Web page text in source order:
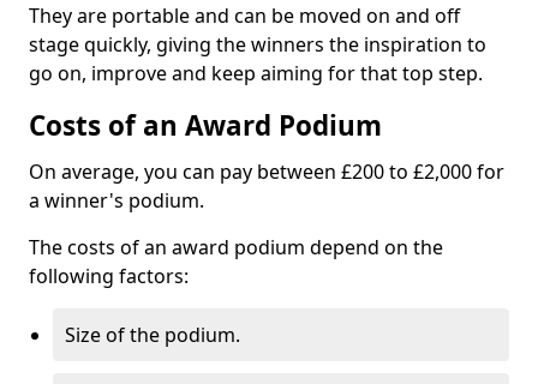
They are portable and can be moved on and off
stage quickly, giving the winners the inspiration to
go on, improve and keep aiming for that top step.
Costs of an Award Podium
On average, you can pay between £200 to £2,000 for
a winner's podium.
The costs of an award podium depend on the
following factors:
Size of the podium.